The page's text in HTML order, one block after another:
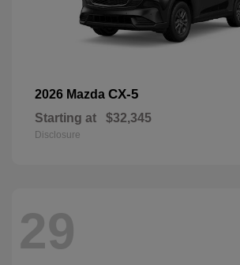
2026 Mazda CX-5
Starting at $32,345
Disclosure
29